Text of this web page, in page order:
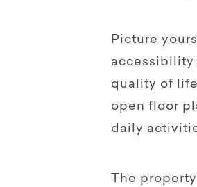
Picture
accessibility
quality of
open floor
daily
The